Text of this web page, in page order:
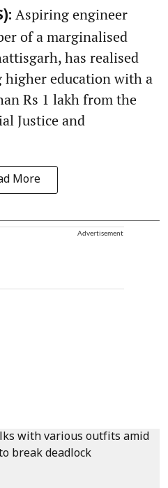
Aspiring engineer
of a marginalised
has realised
higher education with a
Rs 1 lakh from the
Justice and
More
Advertisement